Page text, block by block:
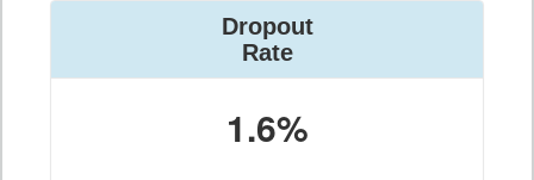
Dropout
Rate
1.6%